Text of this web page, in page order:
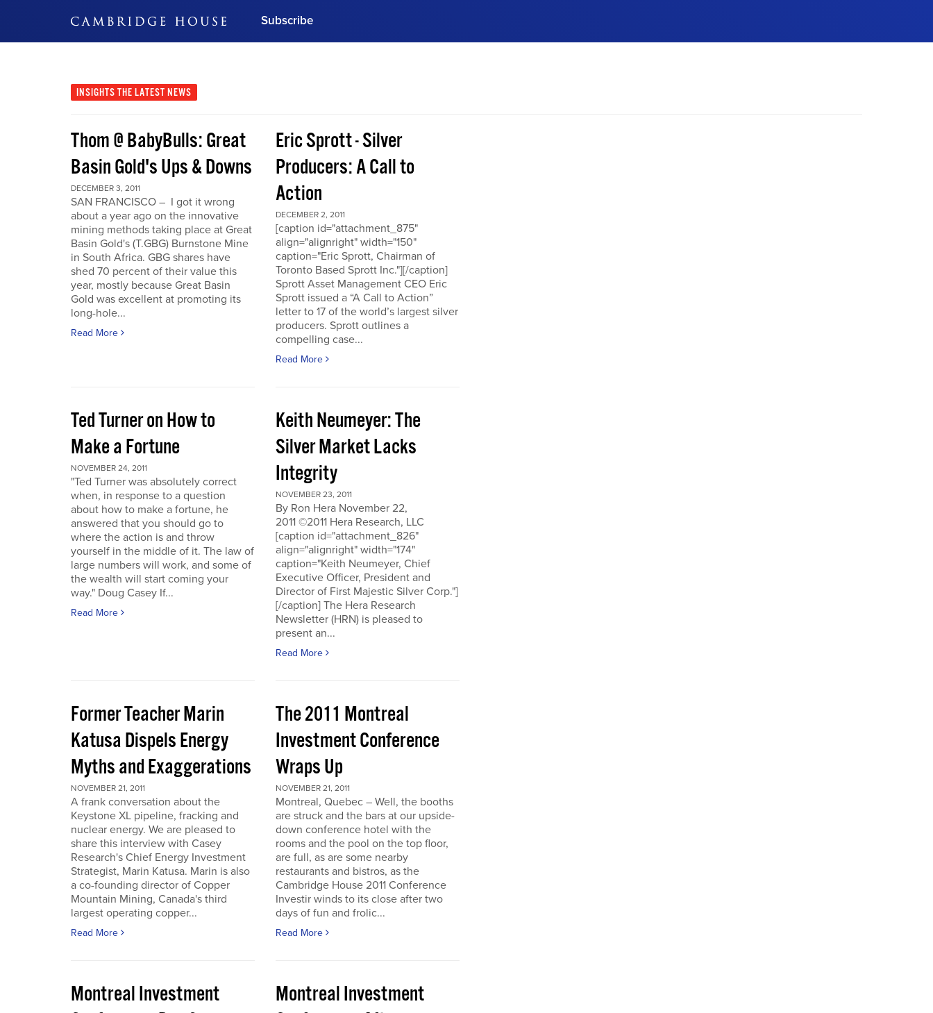
Subscribe
Subscribe Now
INSIGHTS THE LATEST NEWS
Thom @ BabyBulls: Great
Basin Gold's Ups & Downs
DECEMBER 3, 2011
SAN FRANCISCO – I got it wrong
about a year ago on the innovative
mining methods taking place at Great
Basin Gold's (T.GBG) Burnstone Mine
in South Africa. GBG shares have
shed 70 percent of their value this
year, mostly because Great Basin
Gold was excellent at promoting its
long-hole...
Read More
Eric Sprott - Silver
Producers: A Call to
Action
DECEMBER 2, 2011
[caption id="attachment_875"
align="alignright" width="150"
caption="Eric Sprott, Chairman of
Toronto Based Sprott Inc."][/caption]
Sprott Asset Management CEO Eric
Sprott issued a “A Call to Action”
letter to 17 of the world’s largest silver
producers. Sprott outlines a
compelling case...
Read More
Ted Turner on How to
Make a Fortune
NOVEMBER 24, 2011
"Ted Turner was absolutely correct
when, in response to a question
about how to make a fortune, he
answered that you should go to
where the action is and throw
yourself in the middle of it. The law of
large numbers will work, and some of
the wealth will start coming your
way." Doug Casey If...
Read More
Keith Neumeyer: The
Silver Market Lacks
Integrity
NOVEMBER 23, 2011
By Ron Hera November 22,
2011 ©2011 Hera Research, LLC
[caption id="attachment_826"
align="alignright" width="174"
caption="Keith Neumeyer, Chief
Executive Officer, President and
Director of First Majestic Silver Corp."]
[/caption] The Hera Research
Newsletter (HRN) is pleased to
present an...
Read More
Former Teacher Marin
Katusa Dispels Energy
Myths and Exaggerations
NOVEMBER 21, 2011
A frank conversation about the
Keystone XL pipeline, fracking and
nuclear energy. We are pleased to
share this interview with Casey
Research's Chief Energy Investment
Strategist, Marin Katusa. Marin is also
a co-founding director of Copper
Mountain Mining, Canada's third
largest operating copper...
Read More
The 2011 Montreal
Investment Conference
Wraps Up
NOVEMBER 21, 2011
Montreal, Quebec – Well, the booths
are struck and the bars at our upside-
down conference hotel with the
rooms and the pool on the top floor,
are full, as are some nearby
restaurants and bistros, as the
Cambridge House 2011 Conference
Investir winds to its close after two
days of fun and frolic...
Read More
Montreal Investment
Montreal Investment